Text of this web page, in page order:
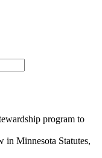
program to
in Minnesota Statutes,